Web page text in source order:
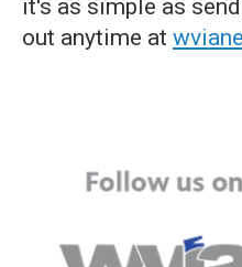
it's as simple as
out anytime at